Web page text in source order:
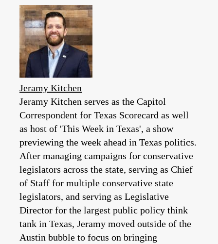
Jeramy Kitchen
Jeramy Kitchen serves as the Capitol
Correspondent for Texas Scorecard as well
as host of 'This Week in Texas', a show
previewing the week ahead in Texas politics.
After managing campaigns for conservative
legislators across the state, serving as Chief
of Staff for multiple conservative state
legislators, and serving as Legislative
Director for the largest public policy think
tank in Texas, Jeramy moved outside of the
Austin bubble to focus on bringing